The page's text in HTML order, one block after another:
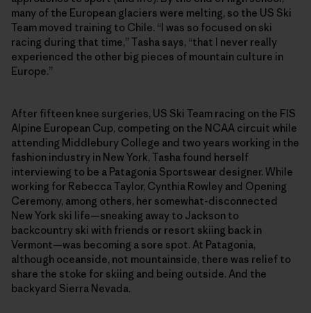
many of the European glaciers were melting, so the US Ski
Team moved training to Chile. “I was so focused on ski
racing during that time,” Tasha says, “that I never really
experienced the other big pieces of mountain culture in
Europe.”
After fifteen knee surgeries, US Ski Team racing on the FIS
Alpine European Cup, competing on the NCAA circuit while
attending Middlebury College and two years working in the
fashion industry in New York, Tasha found herself
interviewing to be a Patagonia Sportswear designer. While
working for Rebecca Taylor, Cynthia Rowley and Opening
Ceremony, among others, her somewhat-disconnected
New York ski life—sneaking away to Jackson to
backcountry ski with friends or resort skiing back in
Vermont—was becoming a sore spot. At Patagonia,
although oceanside, not mountainside, there was relief to
share the stoke for skiing and being outside. And the
backyard Sierra Nevada.